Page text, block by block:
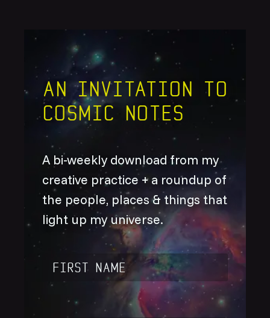
An invitation to
Cosmic Notes
A bi-weekly download from my
creative practice + a roundup of
the people, places & things that
light up my universe.